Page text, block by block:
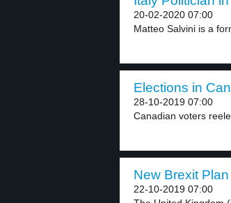
20-02-2020 07:00
Matteo Salvini is a
Elections in
28-10-2019 07:00
Canadian voters
New Brexit
22-10-2019 07:00